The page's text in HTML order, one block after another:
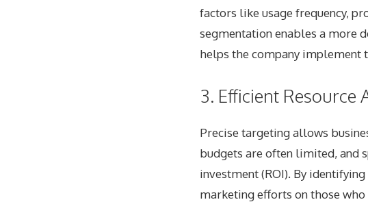
factors like usage frequency,
segmentation enables a more
helps the company implement
3. Efficient Resource
Precise targeting allows
budgets are often limited, and
investment (ROI). By
marketing efforts on those